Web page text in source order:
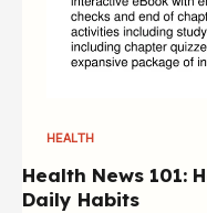
HEALTH
Health News 101:
Daily Habits